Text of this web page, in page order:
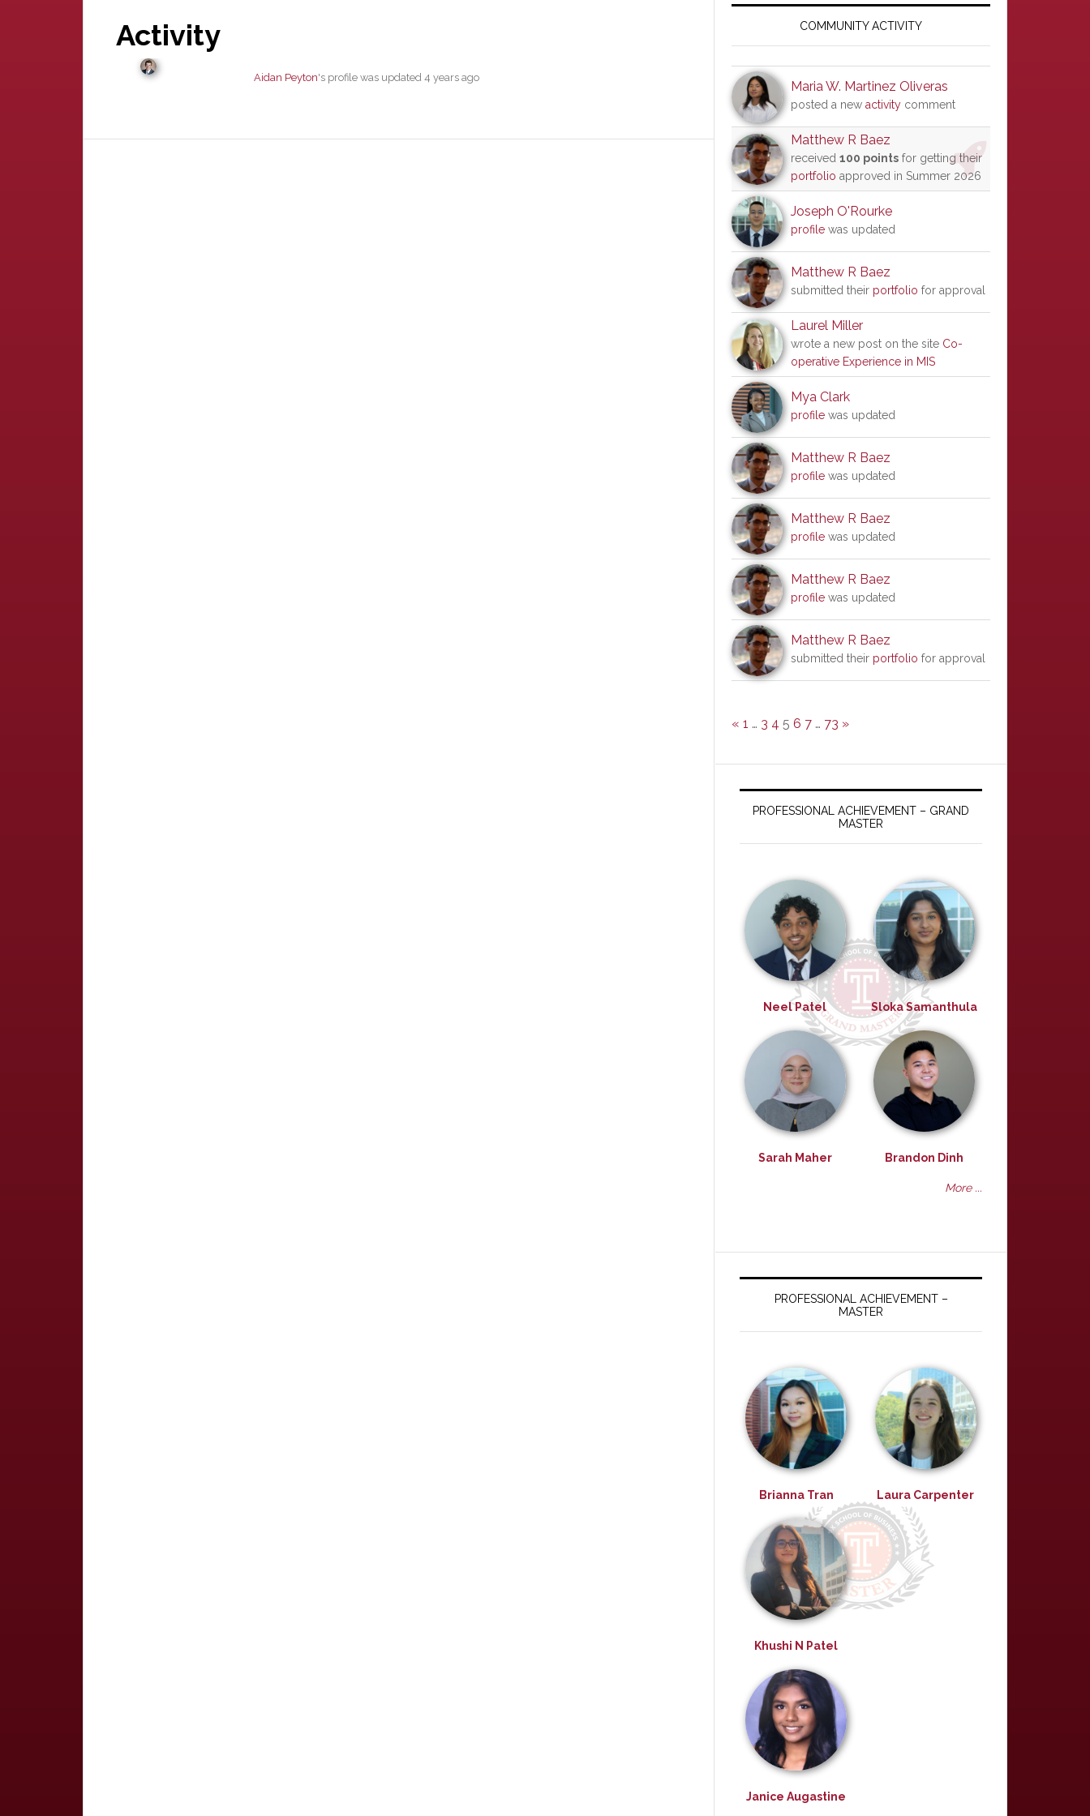
Activity
Aidan Peyton's profile was updated 4 years ago
SidebarCOMMUNITY ACTIVITY
Maria W. Martinez Oliveras
posted a new activity comment
Matthew R Baez
received 100 points for getting their
portfolio approved in Summer 2026
Joseph O'Rourke
profile was updated
Matthew R Baez
submitted their portfolio for approval
Laurel Miller
wrote a new post on the site Co-
operative Experience in MIS
Mya Clark
profile was updated
Matthew R Baez
profile was updated
Matthew R Baez
profile was updated
Matthew R Baez
profile was updated
Matthew R Baez
submitted their portfolio for approval
« 1 … 3 4 5 6 7 … 73 »
PROFESSIONAL ACHIEVEMENT – GRAND
MASTER
Neel Patel Sloka Samanthula
Sarah Maher Brandon Dinh
More ...
PROFESSIONAL ACHIEVEMENT –
MASTER
Brianna Tran Laura Carpenter
Khushi N Patel
Janice Augastine